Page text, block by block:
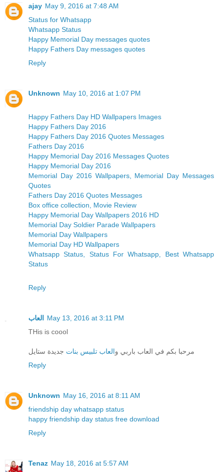
ajay May 9, 2016 at 7:48 AM
Status for Whatsapp
Whatsapp Status
Happy Memorial Day messages quotes
Happy Fathers Day messages quotes
Reply
Unknown May 10, 2016 at 1:07 PM
Happy Fathers Day HD Wallpapers Images
Happy Fathers Day 2016
Happy Fathers Day 2016 Quotes Messages
Fathers Day 2016
Happy Memorial Day 2016 Messages Quotes
Happy Memorial Day 2016
Memorial Day 2016 Wallpapers, Memorial Day Messages
Quotes
Fathers Day 2016 Quotes Messages
Box office collection, Movie Review
Happy Memorial Day Wallpapers 2016 HD
Memorial Day Soldier Parade Wallpapers
Memorial Day Wallpapers
Memorial Day HD Wallpapers
Whatsapp Status, Status For Whatsapp, Best Whatsapp
Status
Reply
العاب
May 13, 2016 at 3:11 PM
THis is coool
مرحبا بكم في العاب باربي والعاب تلبيس بنات جديدة ستايل
Reply
Unknown May 16, 2016 at 8:11 AM
friendship day whatsapp status
happy friendship day status free download
Reply
Tenaz May 18, 2016 at 5:57 AM